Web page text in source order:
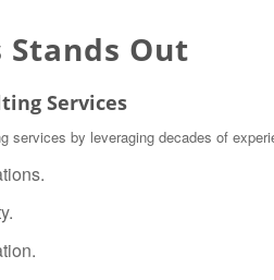
Stands Out
Services
by leveraging decades of